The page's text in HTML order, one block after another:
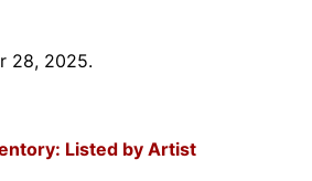
28, 2025.
Listed by Artist